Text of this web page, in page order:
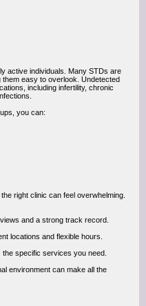
active individuals. Many STDs are
easy to overlook. Undetected
including infertility, chronic
you can:
right clinic can feel overwhelming.
and a strong track record.
locations and flexible hours.
specific services you need.
environment can make all the